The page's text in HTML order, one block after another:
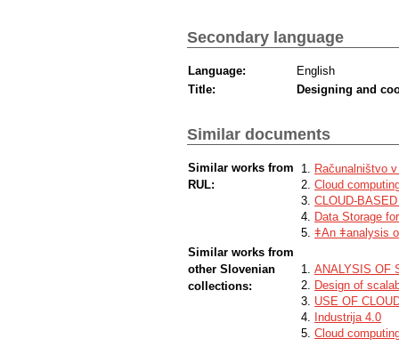
Secondary language
Language:
English
Title:
Designing and
Similar documents
Similar works from
RUL:
Računalništvo
Cloud
CLOUD-
Data Storage
ǂAn ǂanalysis
Similar works from
other Slovenian
collections:
ANALYSIS OF
Design of
USE OF
Industrija 4.0
Cloud